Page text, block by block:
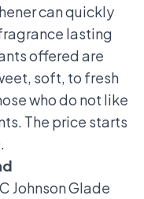
can quickly
lasting
offered are
soft, to fresh
who do not like
The price starts
Johnson Glade